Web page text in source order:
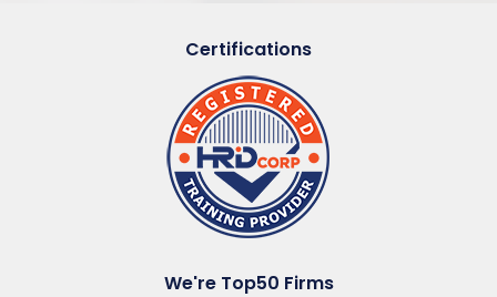
Certifications
We're Top50 Firms